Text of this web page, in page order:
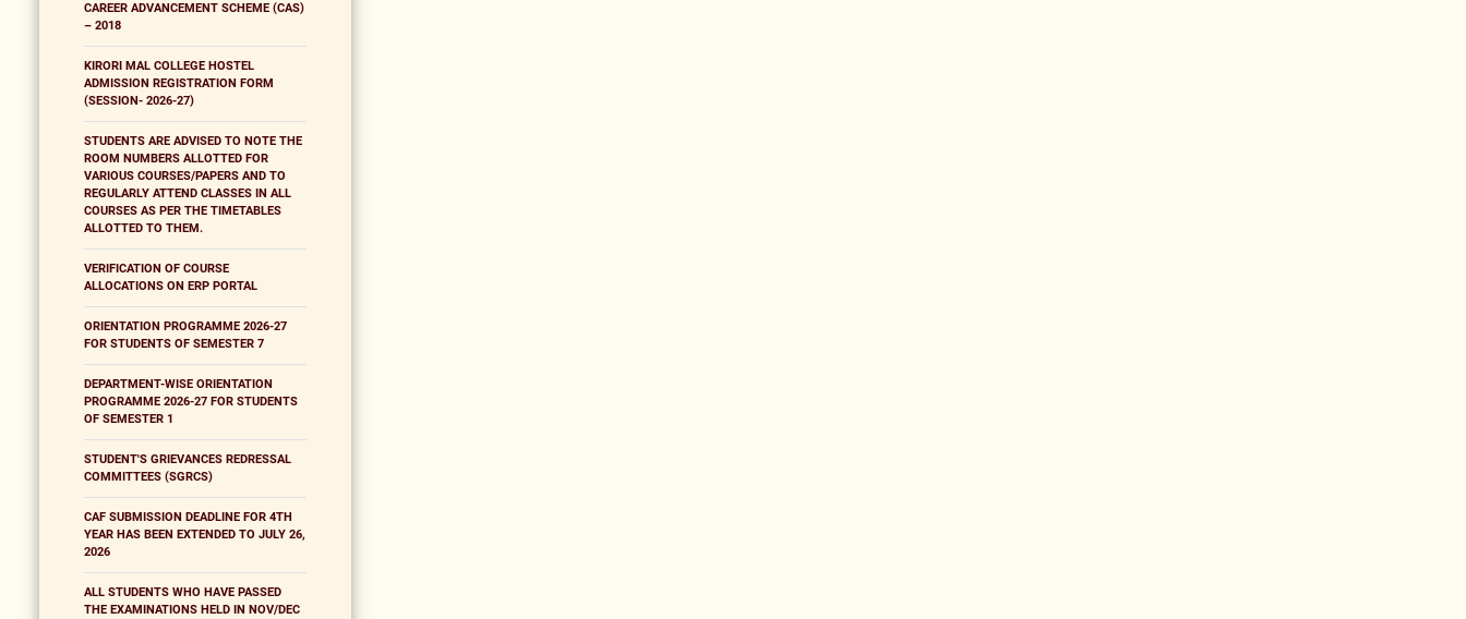
CAREER ADVANCEMENT SCHEME (CAS)
– 2018
KIRORI MAL COLLEGE HOSTEL
ADMISSION REGISTRATION FORM
(SESSION- 2026-27)
STUDENTS ARE ADVISED TO NOTE THE
ROOM NUMBERS ALLOTTED FOR
VARIOUS COURSES/PAPERS AND TO
REGULARLY ATTEND CLASSES IN ALL
COURSES AS PER THE TIMETABLES
ALLOTTED TO THEM.
VERIFICATION OF COURSE
ALLOCATIONS ON ERP PORTAL
ORIENTATION PROGRAMME 2026-27
FOR STUDENTS OF SEMESTER 7
DEPARTMENT-WISE ORIENTATION
PROGRAMME 2026-27 FOR STUDENTS
OF SEMESTER 1
STUDENT'S GRIEVANCES REDRESSAL
COMMITTEES (SGRCS)
CAF SUBMISSION DEADLINE FOR 4TH
YEAR HAS BEEN EXTENDED TO JULY 26,
2026
ALL STUDENTS WHO HAVE PASSED
THE EXAMINATIONS HELD IN NOV/DEC